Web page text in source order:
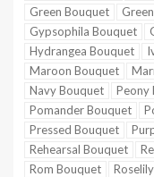
Green Bouquet
Gypsophila Bouquet
Hydrangea Bouquet
Maroon Bouquet
Navy Bouquet
Peony
Pomander Bouquet
Pressed Bouquet
Rehearsal Bouquet
Rom Bouquet